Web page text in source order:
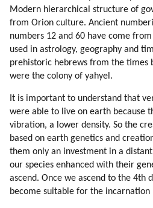
Modern hierarchical structure of
from Orion culture. Ancient
numbers 12 and 60 have come
used in astrology, geography and
prehistoric hebrews from the times
were the colony of yahyel.
It is important to understand that
were able to live on earth because
vibration, a lower density. So the
based on earth genetics and
them only an investment in a
our species enhanced with their
ascend. Once we ascend to the 4th
become suitable for the incarnation